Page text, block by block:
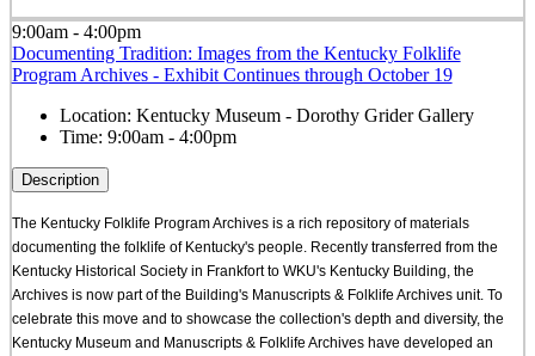
9:00am - 4:00pm
Documenting Tradition: Images from the Kentucky Folklife
Program Archives - Exhibit Continues through October 19
Location: Kentucky Museum - Dorothy Grider Gallery
Time: 9:00am - 4:00pm
Description
The Kentucky Folklife Program Archives is a rich repository of materials
documenting the folklife of Kentucky's people. Recently transferred from the
Kentucky Historical Society in Frankfort to WKU's Kentucky Building, the
Archives is now part of the Building's Manuscripts & Folklife Archives unit. To
celebrate this move and to showcase the collection's depth and diversity, the
Kentucky Museum and Manuscripts & Folklife Archives have developed an